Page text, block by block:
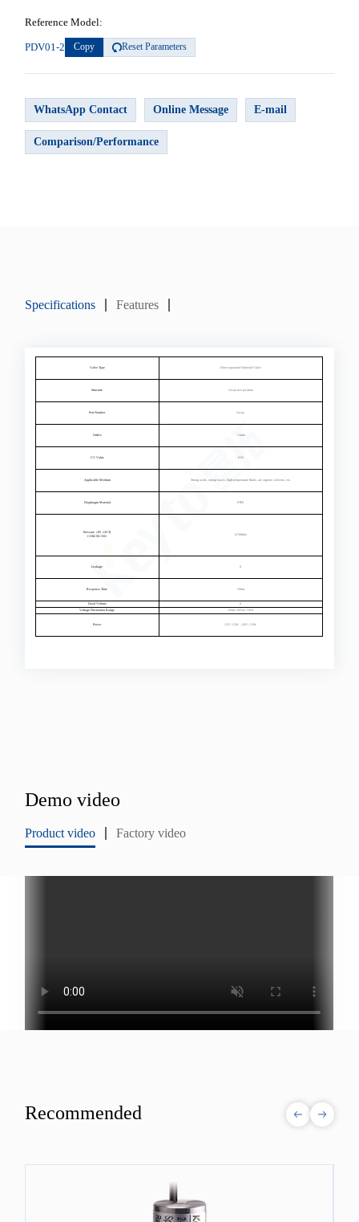
Reference Model:
PDV01-2 Copy Reset Parameters
WhatsApp Contact Online Message E-mail
Comparison/Performance
Specifications Features
Valve Type Direct-operated Solenoid Valve
Structure 2-way two position
Port Number 2-way
Orifice 1.5mm
CV Value
Applicable Medium Strong acids, strong bases, high-temperature fluids, air, organic solvents, etc.
Diaphragm Material PTFE
Pressure（IN –OUT)
COM-NC/NO
0-700kPa
Leakage
Response Time <20ms
Dead Volume
Voltage Fluctuation Range
From -10% to +10%
Power 12V: 5.2W；24V: 5.2W
Demo video
Product video Factory video
Recommended